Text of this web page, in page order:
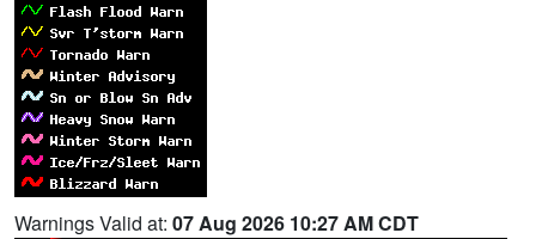
Warnings Valid at: 07 Aug 2026 10:27 AM CDT